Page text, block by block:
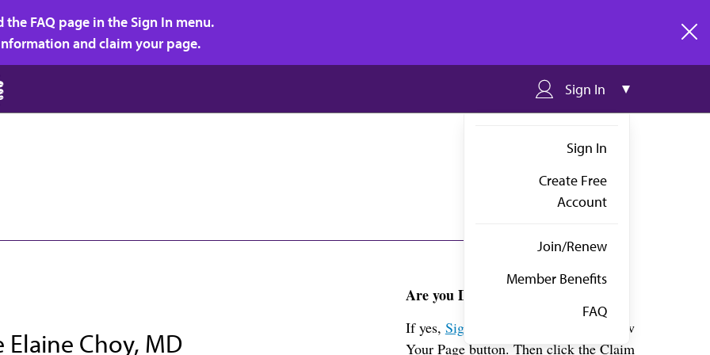
FAQ page in the Sign In menu.
and claim your page.
Sign In
Sign In
Create Free
Account
Join/Renew
Member Benefits
FAQ
Elaine Choy, MD
Are you Dr. Choy?
If yes, Sign in
above and click the View
Your Page button. Then click the Claim